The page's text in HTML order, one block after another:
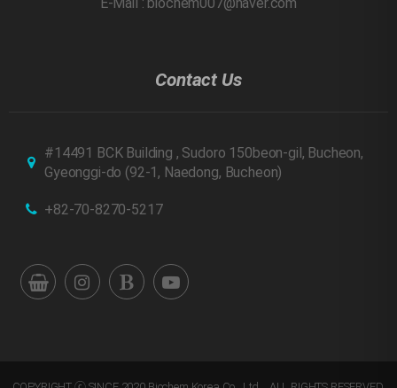
Contact Us
#14491 BCK Building , Sudoro 150beon-gil, Bucheon,
Gyeonggi-do (92-1, Naedong, Bucheon)
+82-70-8270-5217